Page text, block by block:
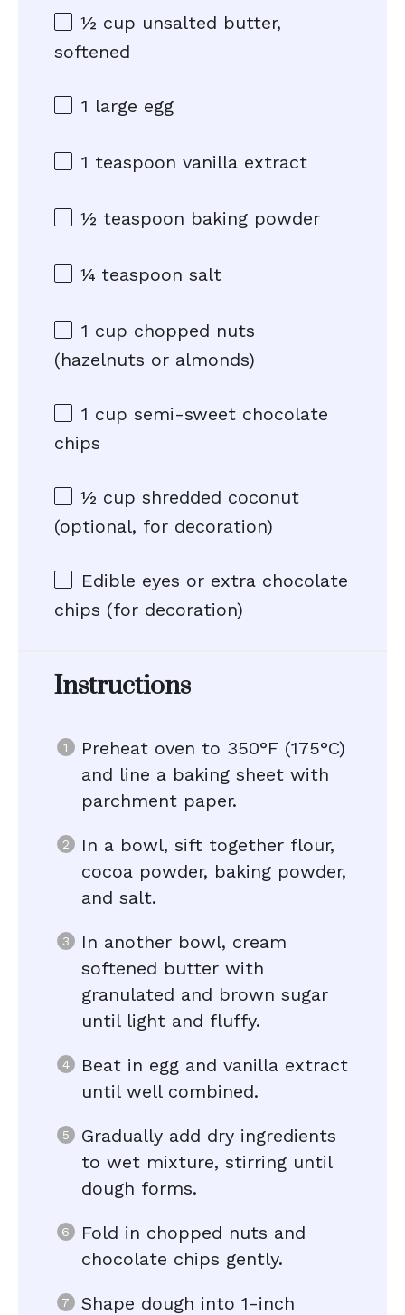
½ cup unsalted butter,
softened
1 large egg
1 teaspoon vanilla extract
½ teaspoon baking powder
¼ teaspoon salt
1 cup chopped nuts
(hazelnuts or almonds)
1 cup semi-sweet chocolate
chips
½ cup shredded coconut
(optional, for decoration)
Edible eyes or extra chocolate
chips (for decoration)
Instructions
Preheat oven to 350°F (175°C)
and line a baking sheet with
parchment paper.
In a bowl, sift together flour,
cocoa powder, baking powder,
and salt.
In another bowl, cream
softened butter with
granulated and brown sugar
until light and fluffy.
Beat in egg and vanilla extract
until well combined.
Gradually add dry ingredients
to wet mixture, stirring until
dough forms.
Fold in chopped nuts and
chocolate chips gently.
Shape dough into 1-inch